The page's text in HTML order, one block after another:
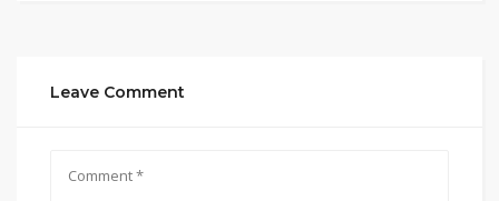
Leave Comment